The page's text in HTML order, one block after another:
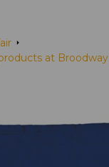
at Broodway